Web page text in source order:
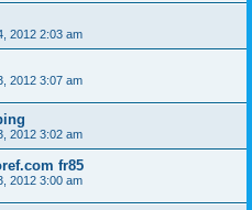
2012 2:03 am
2012 3:07 am
2012 3:02 am
fr85
2012 3:00 am